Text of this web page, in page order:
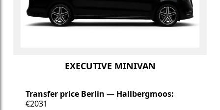
EXECUTIVE MINIVAN
Transfer price Berlin — Hallbergmoos:
€2031